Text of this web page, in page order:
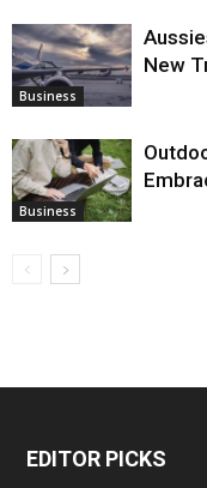
Business
New
Business
EDITOR PICKS